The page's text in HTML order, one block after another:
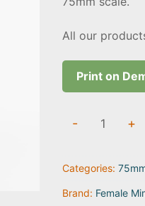
All our
Print on
- +
Categories:
Brand: Female